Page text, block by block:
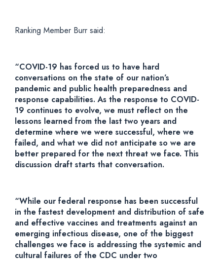
Ranking Member Burr said:
“COVID-19 has forced us to have hard
conversations on the state of our nation’s
pandemic and public health preparedness and
response capabilities. As the response to COVID-
19 continues to evolve, we must reflect on the
lessons learned from the last two years and
determine where we were successful, where we
failed, and what we did not anticipate so we are
better prepared for the next threat we face. This
discussion draft starts that conversation.
“While our federal response has been successful
in the fastest development and distribution of safe
and effective vaccines and treatments against an
emerging infectious disease, one of the biggest
challenges we face is addressing the systemic and
cultural failures of the CDC under two